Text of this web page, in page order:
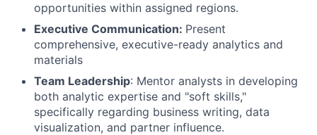
opportunities within assigned regions.
Executive Communication: Present
comprehensive, executive-ready analytics and
materials
Team Leadership: Mentor analysts in developing
both analytic expertise and "soft skills,"
specifically regarding business writing, data
visualization, and partner influence.